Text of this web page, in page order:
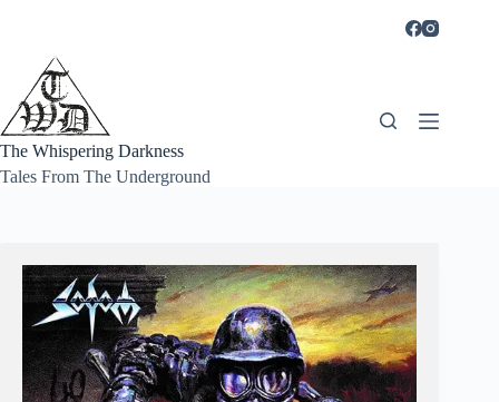
The Whispering Darkness
Tales From The Underground